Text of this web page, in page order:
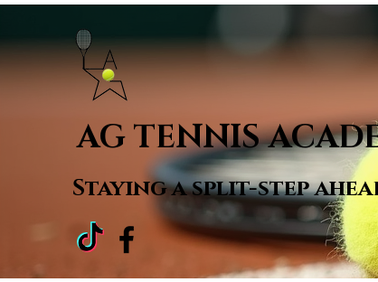
AG TENNIS
Staying asplit-step